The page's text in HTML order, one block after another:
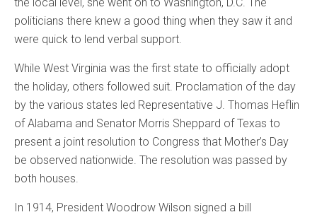
politicians there knew a good thing when they saw it and
were quick to lend verbal support.
While West Virginia was the first state to officially adopt
the holiday, others followed suit. Proclamation of the day
by the various states led Representative J. Thomas Heflin
of Alabama and Senator Morris Sheppard of Texas to
present a joint resolution to Congress that Mother’s Day
be observed nationwide. The resolution was passed by
both houses.
In 1914, President Woodrow Wilson signed a bill